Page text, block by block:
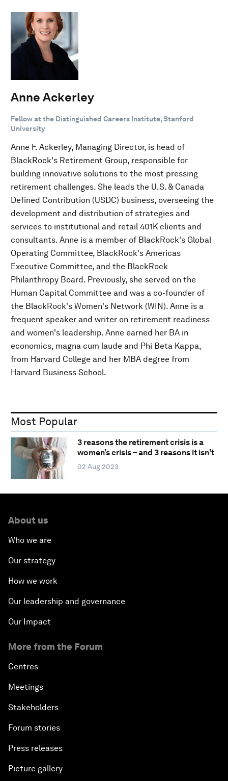
Anne Ackerley
Fellow at the Distinguished Careers Institute, Stanford
University
Anne F. Ackerley, Managing Director, is head of
BlackRock's Retirement Group, responsible for
building innovative solutions to the most pressing
retirement challenges. She leads the U.S. & Canada
Defined Contribution (USDC) business, overseeing the
development and distribution of strategies and
services to institutional and retail 401K clients and
consultants. Anne is a member of BlackRock's Global
Operating Committee, BlackRock's Americas
Executive Committee, and the BlackRock
Philanthropy Board. Previously, she served on the
Human Capital Committee and was a co-founder of
the BlackRock's Women's Network (WIN). Anne is a
frequent speaker and writer on retirement readiness
and women's leadership. Anne earned her BA in
economics, magna cum laude and Phi Beta Kappa,
from Harvard College and her MBA degree from
Harvard Business School.
Most Popular
3 reasons the retirement crisis is a
women’s crisis – and 3 reasons it isn't
02 Aug 2023
About us
Who we are
Our strategy
How we work
Our leadership and governance
Our Impact
More from the Forum
Centres
Meetings
Stakeholders
Forum stories
Press releases
Picture gallery